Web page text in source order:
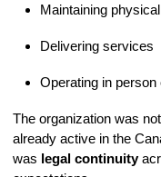
Maintaining
Delivering services
Operating in
The organization was
already active in the
was legal continuity